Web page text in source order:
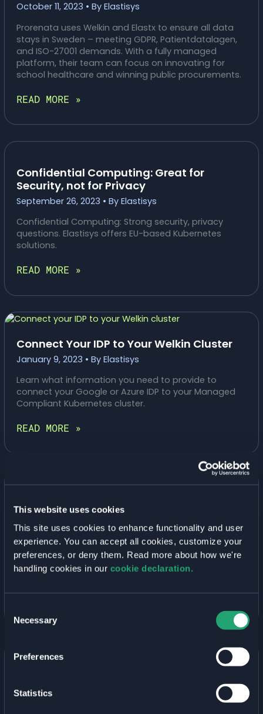
This website uses cookies
This site uses cookies to enhance functionality and user
experience. You can accept all cookies, customize your
preferences, or deny them. Read more about how we're
handling cookies in our cookie declaration.
Selection
Necessary
Preferences
Statistics
October 11, 2023 • By Elastisys
Prorenata uses Welkin and Elastx to ensure all data
stays in Sweden – meeting GDPR, Patientdatalagen,
and ISO-27001 demands. With a fully managed
platform, their team can focus on innovating for
school healthcare and winning public procurements.
PRORENATA’S
MOVE:
THEIR
BACK
HOME
READ MORE »
Confidential Computing: Great for
Security, not for Privacy
September 26, 2023 • By Elastisys
Confidential Computing: Strong security, privacy
questions. Elastisys offers EU-based Kubernetes
solutions.
CONFIDENTIAL
GREAT
SECURITY,
FOR
PRIVACY
READ MORE »
Connect Your IDP to Your Welkin Cluster
January 9, 2023 • By Elastisys
Learn what information you need to provide to
connect your Google or Azure IDP to your Managed
Compliant Kubernetes cluster.
CONNECT
WELKIN
READ MORE »
Elastisys Welkin
October 18, 2022• By Elastisys
Learn how to design a two-tiered application for
edge and cloud with Avassa and Elastisys Compliant
Kubernetes in this white-paper.
WITH
ELASTISYS
Operating Secure Kubernetes Platforms:
Setting the Scope